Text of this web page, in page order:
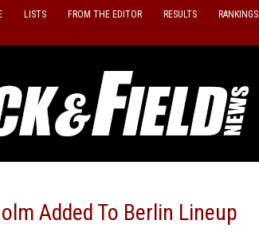
LISTS FROM THE EDITOR RESULTS RANKINGS
Added To Berlin Lineup